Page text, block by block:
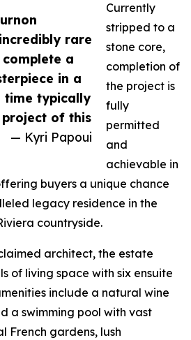
rare
a
in a
typically
of this
— Kyri Papoui
Currently
stripped to a
stone core,
completion of
the project is
fully
permitted
and
achievable in
buyers a unique chance
legacy residence in the
countryside.
architect, the estate
of living space with six ensuite
include a natural wine
a swimming pool with vast
French gardens, lush